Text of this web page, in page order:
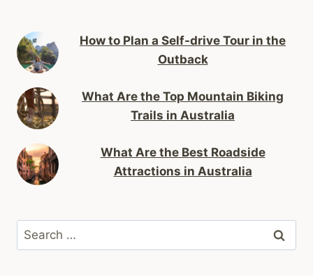
How to Plan a Self-drive Tour in the
Outback
What Are the Top Mountain Biking
Trails in Australia
What Are the Best Roadside
Attractions in Australia
Search
for: